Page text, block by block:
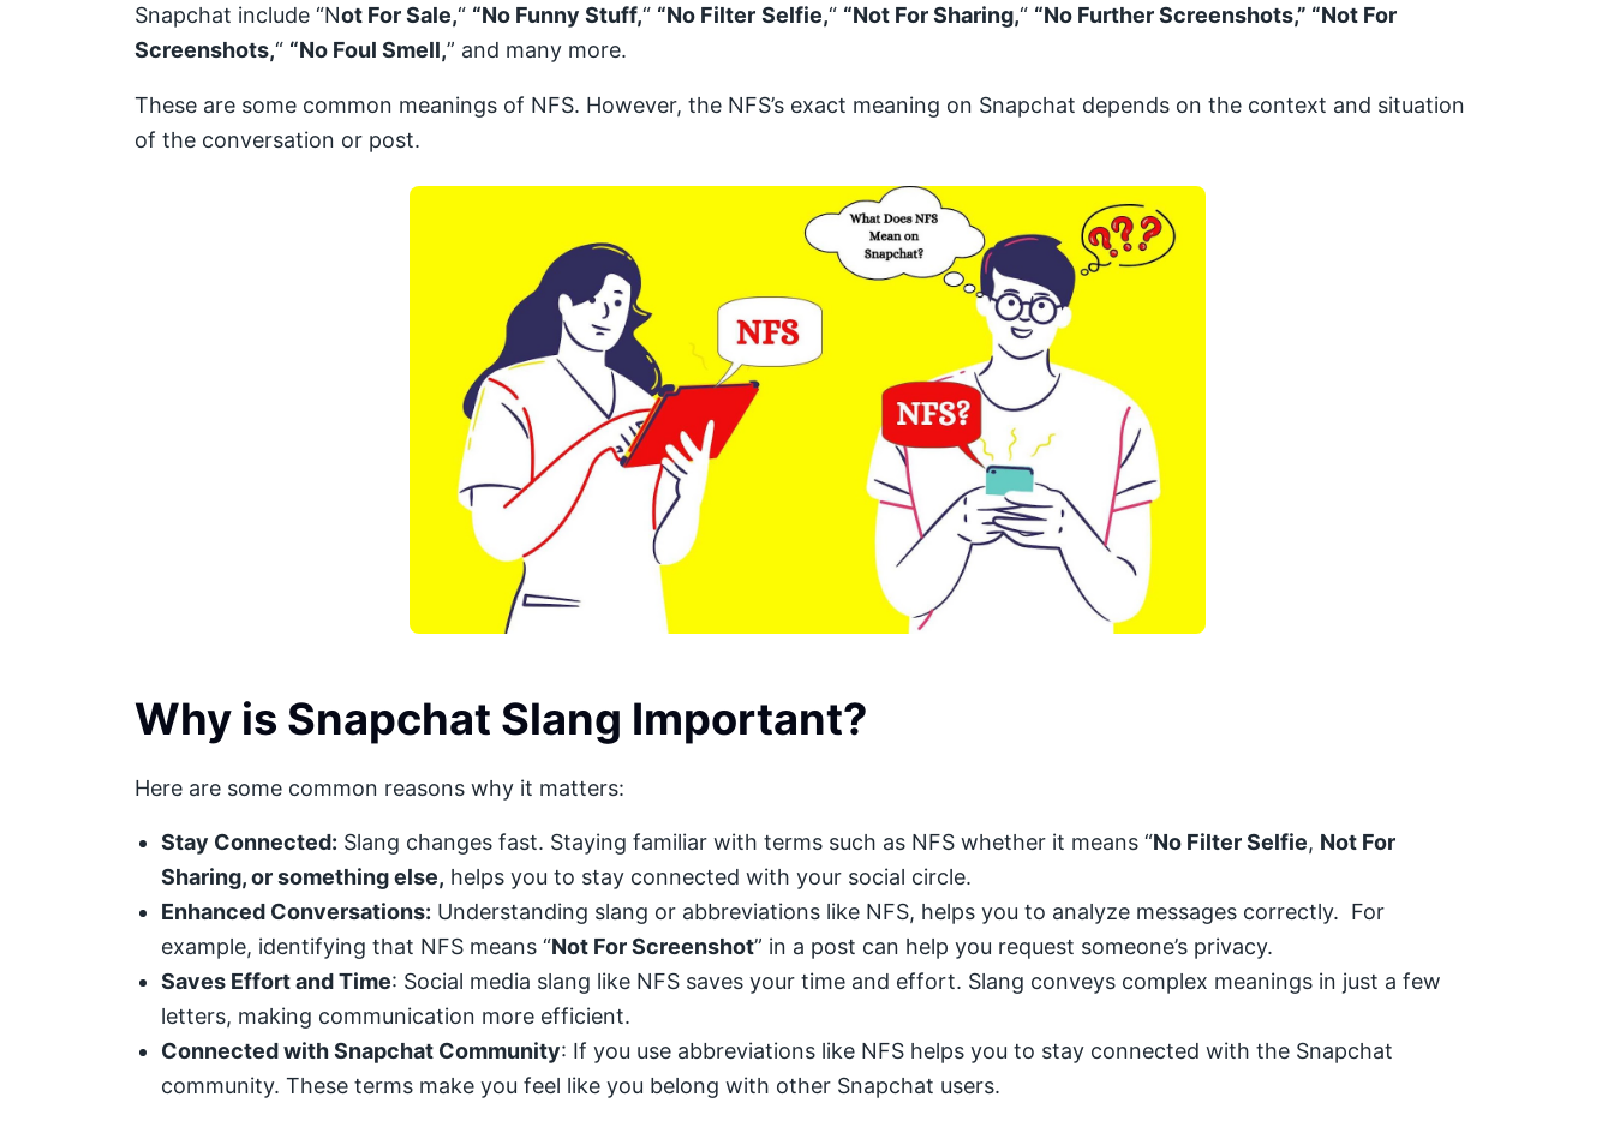
Snapchat include “Not For Sale,“ “No Funny Stuff,“ “No Filter Selfie,“ “Not For Sharing,“ “No Further Screenshots,” “Not For
Screenshots,“ “No Foul Smell,” and many more.
These are some common meanings of NFS. However, the NFS’s exact meaning on Snapchat depends on the context and situation
of the conversation or post.
Why is Snapchat Slang Important?
Here are some common reasons why it matters:
Stay Connected: Slang changes fast. Staying familiar with terms such as NFS whether it means “No Filter Selfie, Not For
Sharing, or something else, helps you to stay connected with your social circle.
Enhanced Conversations: Understanding slang or abbreviations like NFS, helps you to analyze messages correctly. For
example, identifying that NFS means “Not For Screenshot” in a post can help you request someone’s privacy.
Saves Effort and Time: Social media slang like NFS saves your time and effort. Slang conveys complex meanings in just a few
letters, making communication more efficient.
Connected with Snapchat Community: If you use abbreviations like NFS helps you to stay connected with the Snapchat
community. These terms make you feel like you belong with other Snapchat users.